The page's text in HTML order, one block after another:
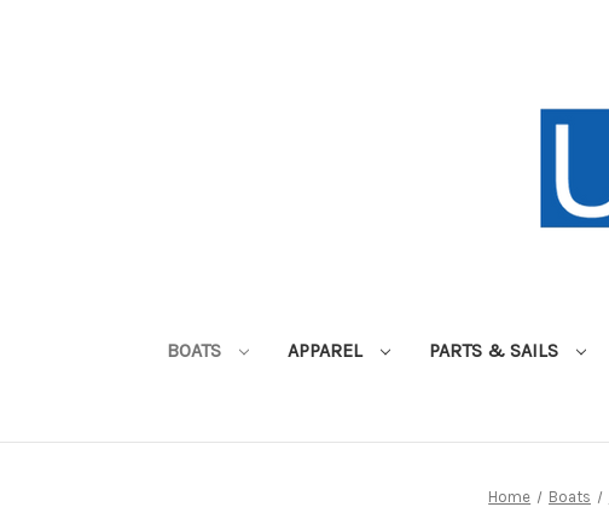
BOATS APPAREL PARTS & SAILS
Home Boats